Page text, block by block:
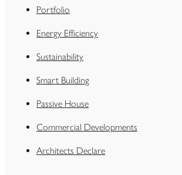
Portfolio
Energy Efficiency
Sustainability
Smart Building
Passive House
Commercial Developments
Architects Declare